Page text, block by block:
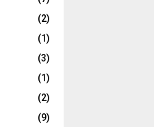
(2)
(1)
(3)
(1)
(2)
(9)